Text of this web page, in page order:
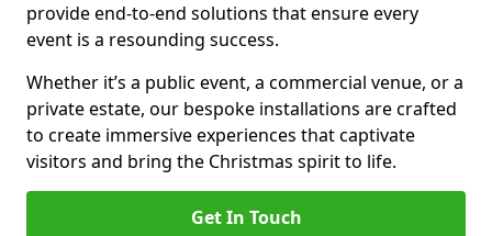
provide end-to-end solutions that ensure every
event is a resounding success.
Whether it’s a public event, a commercial venue, or a
private estate, our bespoke installations are crafted
to create immersive experiences that captivate
visitors and bring the Christmas spirit to life.
Get In Touch